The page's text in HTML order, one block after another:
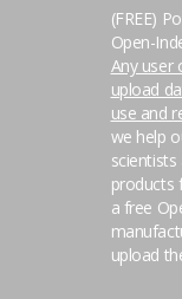
(FREE)
Open-
Any user
upload
use and
we help
products
a free
upload